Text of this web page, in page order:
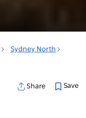
Sydney North
Share Save